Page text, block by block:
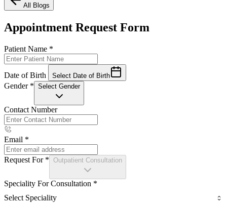
All Blogs
Appointment Request Form
Patient Name *
Date of Birth Select Date of Birth
Gender * Select Gender
Contact Number
Email *
Request For * Outpatient Consultation
Speciality For Consultation *
Select Speciality